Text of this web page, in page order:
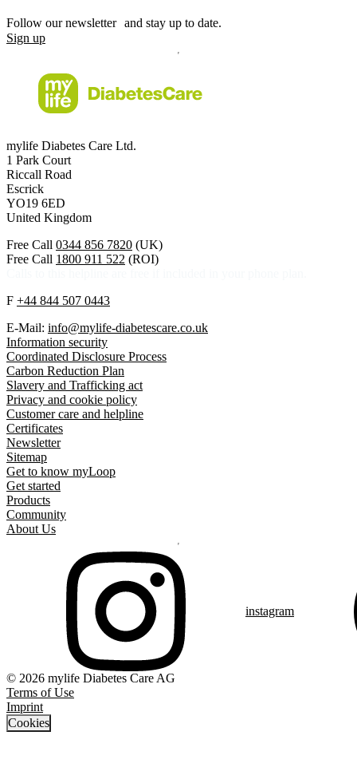
Follow our newsletter and stay up to date.
Sign up
mylife Diabetes Care Ltd.
1 Park Court
Riccall Road
Escrick
YO19 6ED
United Kingdom
Free Call 0344 856 7820 (UK)
Free Call 1800 911 522 (ROI)
F +44 844 507 0443
E-Mail: info@mylife-diabetescare.co.uk
Information security
Coordinated Disclosure Process
Carbon Reduction Plan
Slavery and Trafficking act
Privacy and cookie policy
Customer care and helpline
Certificates
Newsletter
Sitemap
Get to know myLoop
Get started
Products
Community
About Us
instagram
© 2026 mylife Diabetes Care AG
Terms of Use
Imprint
Cookies